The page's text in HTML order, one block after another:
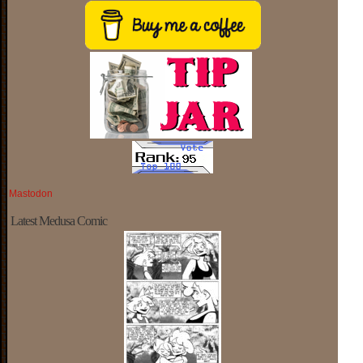
Mastodon
Latest Medusa Comic